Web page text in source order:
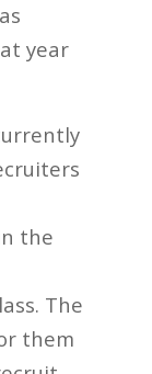
year
the
The
them